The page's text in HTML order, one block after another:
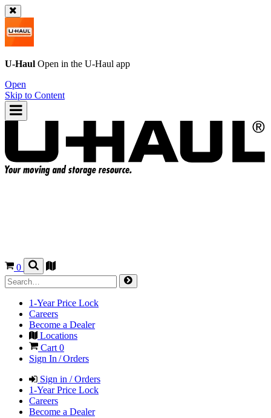
U-Haul Open in the U-Haul app
Open
Skip to Content
0
1-Year Price Lock
Careers
Become a Dealer
Locations
Cart 0
Sign In / Orders
Sign in / Orders
1-Year Price Lock
Careers
Become a Dealer